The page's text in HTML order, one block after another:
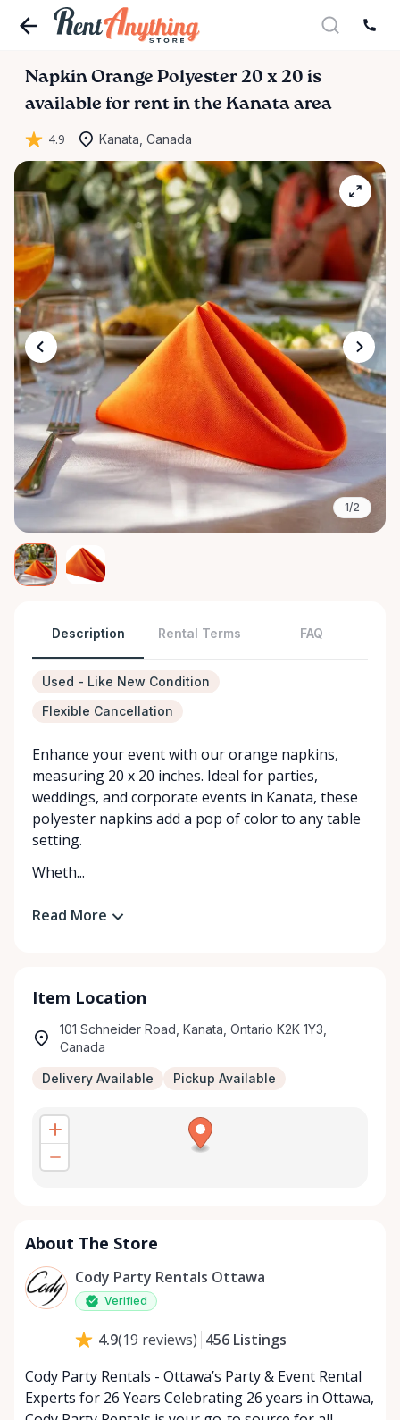
Napkin Orange Polyester 20 x 20 is
available for rent in the Kanata area
4.9 Kanata, Canada
1/2
Description Rental Terms FAQ
Used - Like New Condition
Flexible Cancellation
Enhance your event with our orange napkins,
measuring 20 x 20 inches. Ideal for parties,
weddings, and corporate events in Kanata, these
polyester napkins add a pop of color to any table
setting.
Wheth...
Read More
Item Location
101 Schneider Road, Kanata, Ontario K2K 1Y3,
Canada
Delivery Available Pickup Available
About The Store
Cody Party Rentals Ottawa
Verified
4.9(19 reviews) 456 Listings
Cody Party Rentals - Ottawa’s Party & Event Rental
Experts for 26 Years Celebrating 26 years in Ottawa,